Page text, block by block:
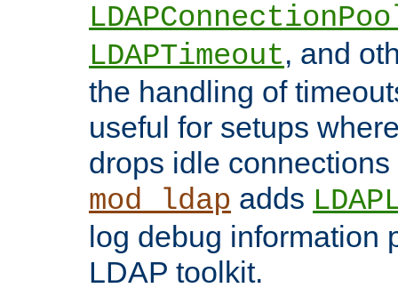
LDAPTimeout, and
the handling of
useful for setups
drops idle
mod_ldap adds
log debug information
LDAP toolkit.